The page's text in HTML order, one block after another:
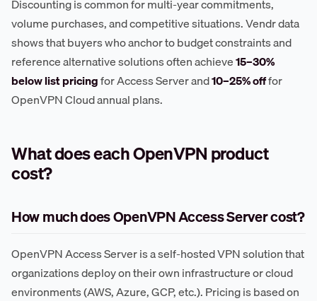
Discounting is common for multi-year commitments,
volume purchases, and competitive situations. Vendr data
shows that buyers who anchor to budget constraints and
reference alternative solutions often achieve15–30%
below list pricingfor Access Server and10–25% offfor
OpenVPN Cloud annual plans.
What does each OpenVPN product
cost?
How much does OpenVPN Access Server cost?
OpenVPN Access Server is a self-hosted VPN solution that
organizations deploy on their own infrastructure or cloud
environments (AWS, Azure, GCP, etc.). Pricing is based on